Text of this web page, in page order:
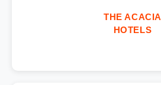
THE ACACIA
HOTELS